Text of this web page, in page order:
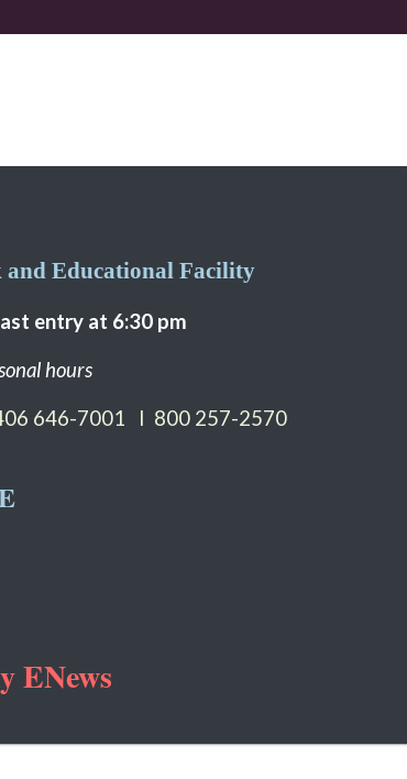
Educational Facility
entry at 6:30 pm
hours
646-7001 I 800 257-2570
ENews